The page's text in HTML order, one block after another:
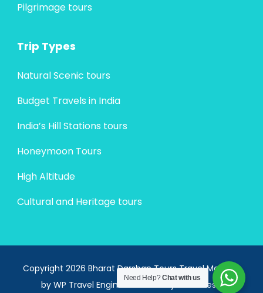
Pilgrimage tours
Trip Types
Natural Scenic tours
Budget Travels in India
India’s Hill Stations tours
Honeymoon Tours
High Altitude
Cultural and Heritage tours
Copyright 2026 Bharat Darshan ToursTravel Monster
by WP Travel Engine.Powered byWordPress .
Need Help?Chat with us